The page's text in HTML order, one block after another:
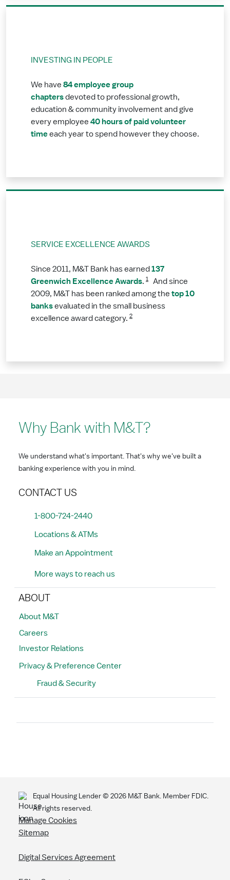
INVESTING IN PEOPLE
We have 84 employee group
chaptersdevoted to professional growth,
education & community involvement and give
every employee 40 hours of paid volunteer
timeeach year to spend however they choose.
SERVICE EXCELLENCE AWARDS
Since 2011, M&T Bank has earned 137
Greenwich Excellence Awards. 1
And since
2009, M&T has been ranked among the top 10
banksevaluated in the small business
excellence award category. 2
Why Bank with M&T?
We understand what's important. That's why we've built a
banking experience with you in mind.
CONTACT US
1-800-724-2440
Locations & ATMs
Make an Appointment
More ways to reach us
ABOUT
About M&T
Careers
Investor Relations
Privacy & Preference Center
Fraud & Security
Equal Housing Lender ©2026 M&T Bank. Member FDIC.
All rights reserved.
Manage Cookies
Sitemap
Digital Services Agreement